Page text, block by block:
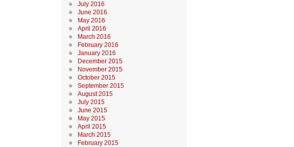
July 2016
June 2016
May 2016
April 2016
March 2016
February 2016
January 2016
December 2015
November 2015
October 2015
September 2015
August 2015
July 2015
June 2015
May 2015
April 2015
March 2015
February 2015